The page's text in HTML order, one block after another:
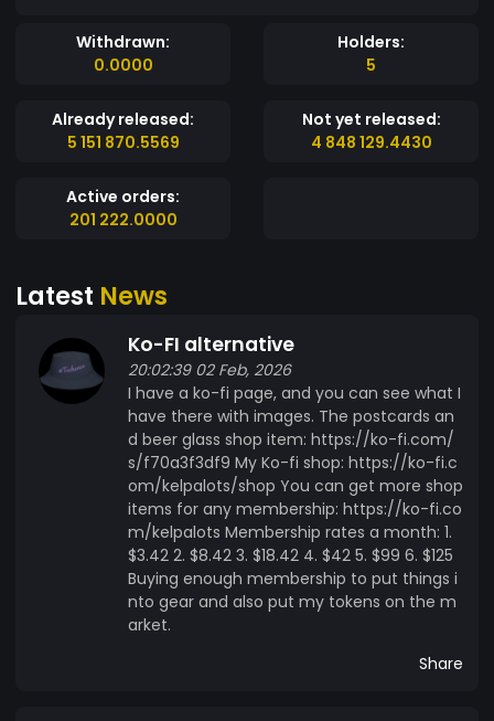
Withdrawn:
0.0000
Holders:
5
Already released:
5 151 870.5569
Not yet released:
4 848 129.4430
Active orders:
201 222.0000
Latest News
Ko-FI alternative
20:02:39 02 Feb, 2026
I have a ko-fi page, and you can see what I
have there with images. The postcards an
d beer glass shop item: https://ko-fi.com/
s/f70a3f3df9 My Ko-fi shop: https://ko-fi.c
om/kelpalots/shop You can get more shop
items for any membership: https://ko-fi.co
m/kelpalots Membership rates a month: 1.
$3.42 2. $8.42 3. $18.42 4. $42 5. $99 6. $125
Buying enough membership to put things i
nto gear and also put my tokens on the m
arket.
Share